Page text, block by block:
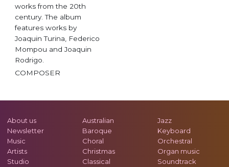
works from the 20th
century. The album
features works by
Joaquin Turina, Federico
Mompou and Joaquin
Rodrigo.
COMPOSER
About us
Newsletter
Music
Artists
Studio
Australian
Baroque
Choral
Christmas
Classical
Jazz
Keyboard
Orchestral
Organ music
Soundtrack